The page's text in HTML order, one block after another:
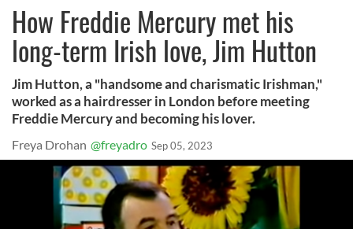
How Freddie Mercury met his
long-term Irish love, Jim Hutton
Jim Hutton, a "handsome and charismatic Irishman,"
worked as a hairdresser in London before meeting
Freddie Mercury and becoming his lover.
Freya Drohan @freyadro Sep 05, 2023